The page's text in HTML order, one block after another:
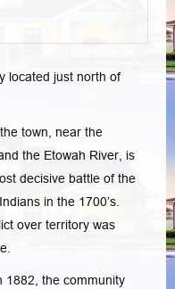
located just north of
town, near the
the Etowah River, is
decisive battle of the
in the 1700’s.
over territory was
1882, the community